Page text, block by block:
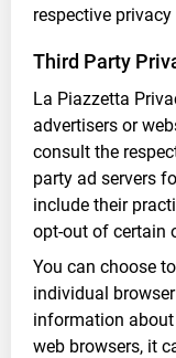
respective
Third Party
La Piazzetta
advertisers or
consult the
party ad servers
include their
opt-out of certain
You can choose
individual
information
web browsers, it